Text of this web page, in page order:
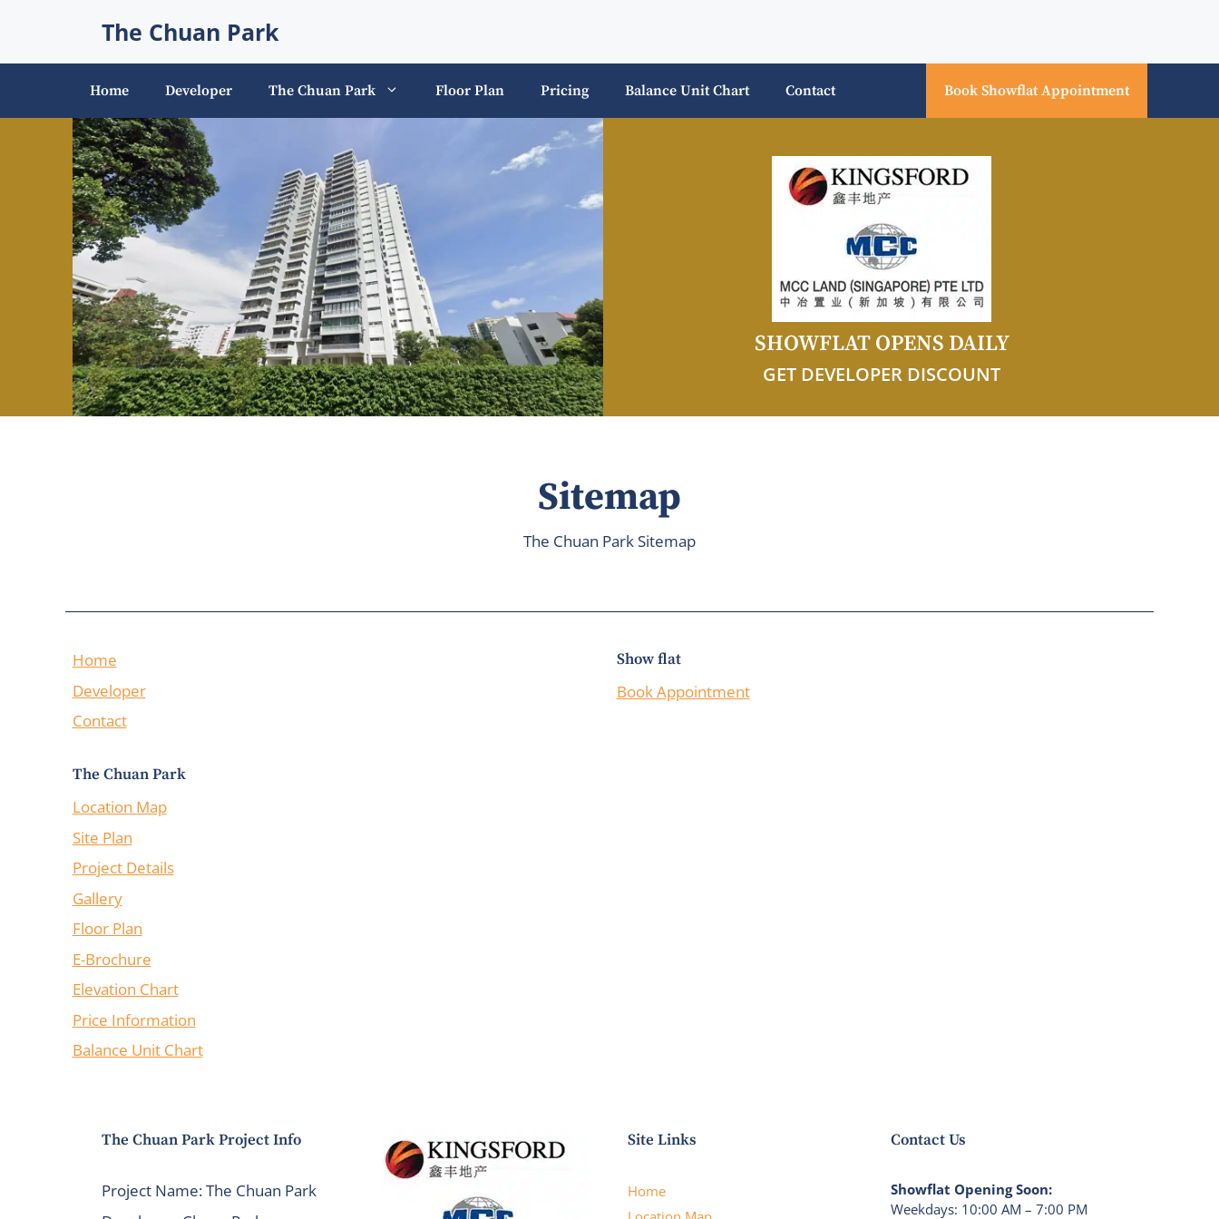
The Chuan Park
Home Developer The Chuan Park Floor Plan Pricing Balance Unit Chart Contact Book Showflat Appointment
SHOWFLAT OPENS DAILY
GET DEVELOPER DISCOUNT
Sitemap
The Chuan Park Sitemap
Home
Developer
Contact
The Chuan Park
Location Map
Site Plan
Project Details
Gallery
Floor Plan
E-Brochure
Elevation Chart
Price Information
Balance Unit Chart
Show flat
Book Appointment
The Chuan Park Project Info
Project Name: The Chuan Park
Site Links
Home
Contact Us
Showflat Opening Soon:
Weekdays: 10:00 AM – 7:00 PM